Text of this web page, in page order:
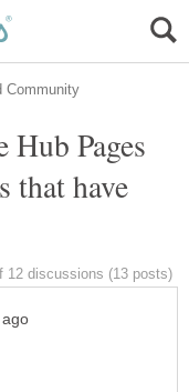
Pages
that have